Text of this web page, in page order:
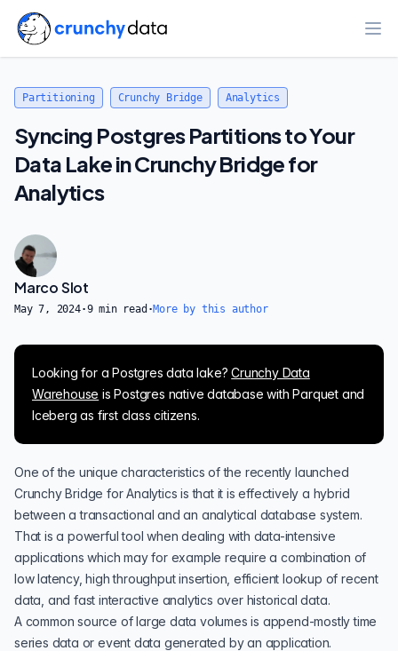
Partitioning Crunchy Bridge Analytics
Syncing Postgres Partitions to Your
Data Lake in Crunchy Bridge for
Analytics
Marco Slot
May 7, 2024·9min read ·More by this author
Looking for a Postgres data lake?Crunchy Data
Warehouse is Postgres native database with Parquet and
Iceberg as first class citizens.
One of the unique characteristics of the recently launched
Crunchy Bridge for Analytics is that it is effectively a hybrid
between a transactional and an analytical database system.
That is a powerful tool when dealing with data-intensive
applications which may for example require a combination of
low latency, high throughput insertion, efficient lookup of recent
data, and fast interactive analytics over historical data.
A common source of large data volumes is append-mostly time
series data or event data generated by an application.